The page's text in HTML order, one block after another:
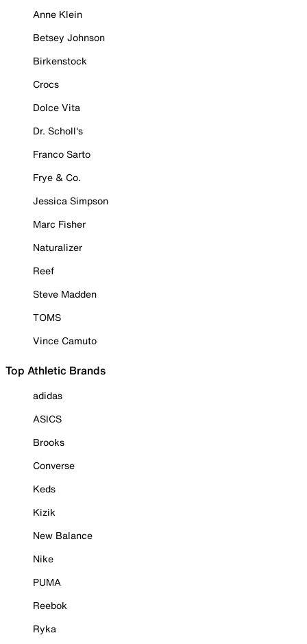
Anne Klein
Betsey Johnson
Birkenstock
Crocs
Dolce Vita
Dr. Scholl's
Franco Sarto
Frye & Co.
Jessica Simpson
Marc Fisher
Naturalizer
Reef
Steve Madden
TOMS
Vince Camuto
Top Athletic Brands
adidas
ASICS
Brooks
Converse
Keds
Kizik
New Balance
Nike
PUMA
Reebok
Ryka